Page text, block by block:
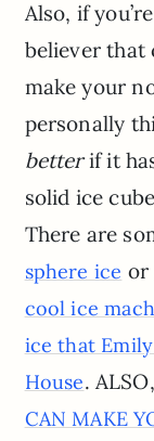
Also, if
believer that
make your
personally
betterif it
solid ice
There are
sphere ice or
cool ice
ice that
House.
CAN MAKE